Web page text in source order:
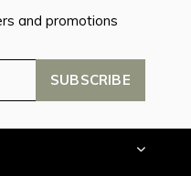
and promotions
SUBSCRIBE